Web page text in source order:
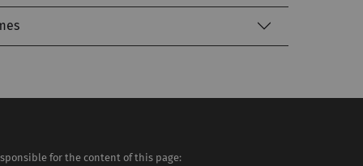
for the content of this page: